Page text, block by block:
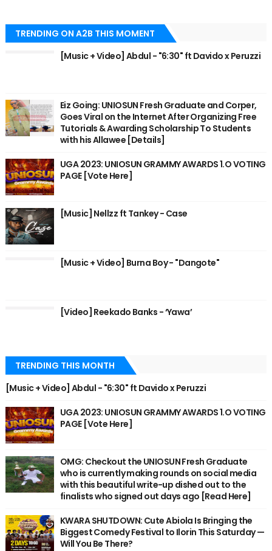
TRENDING ON A2B THIS MOMENT
[Music + Video] Abdul - "6:30" ft Davido x Peruzzi
Eiz Going: UNIOSUN Fresh Graduate and Corper,
Goes Viral on the Internet After Organizing Free
Tutorials & Awarding Scholarship To Students
with his Allawee [Details]
UGA 2023: UNIOSUN GRAMMY AWARDS 1.O VOTING
PAGE [Vote Here]
[Music] Nellzz ft Tankey - Case
[Music + Video] Burna Boy - "Dangote"
[Video] Reekado Banks - ‘Yawa’
TRENDING THIS MONTH
[Music + Video] Abdul - "6:30" ft Davido x Peruzzi
UGA 2023: UNIOSUN GRAMMY AWARDS 1.O VOTING
PAGE [Vote Here]
OMG: Checkout the UNIOSUN Fresh Graduate
who is currently making rounds on social media
with this beautiful write-up dished out to the
finalists who signed out days ago [Read Here]
KWARA SHUTDOWN: Cute Abiola Is Bringing the
Biggest Comedy Festival to Ilorin This Saturday —
Will You Be There?